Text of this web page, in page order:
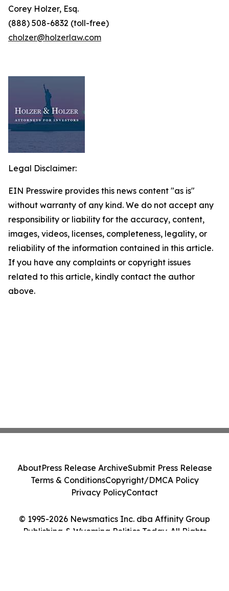
Corey Holzer, Esq.
(888) 508-6832 (toll-free)
cholzer@holzerlaw.com
Legal Disclaimer:
EIN Presswire provides this news content "as is"
without warranty of any kind. We do not accept any
responsibility or liability for the accuracy, content,
images, videos, licenses, completeness, legality, or
reliability of the information contained in this article.
If you have any complaints or copyright issues
related to this article, kindly contact the author
above.
© 1995-2026 Newsmatics Inc. dba Affinity Group
Publishing & Wyoming Politics Today. All Rights
AboutPress Release ArchiveSubmit Press Release
Terms & ConditionsCopyright/DMCA Policy
Privacy PolicyContact